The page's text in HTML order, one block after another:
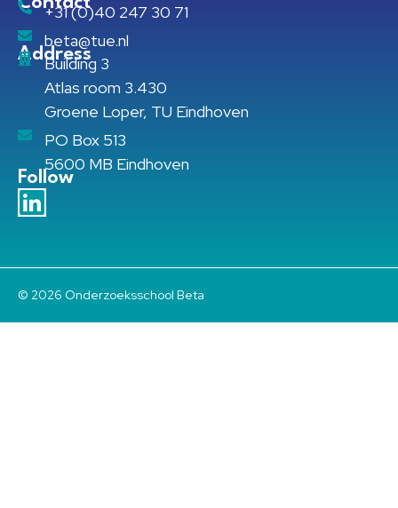
+31 (0)40 247 30 71
beta@tue.nl
Address
Building 3
Atlas room 3.430
Groene Loper, TU Eindhoven
PO Box 513
5600 MB Eindhoven
Follow
© 2026 Onderzoeksschool Beta